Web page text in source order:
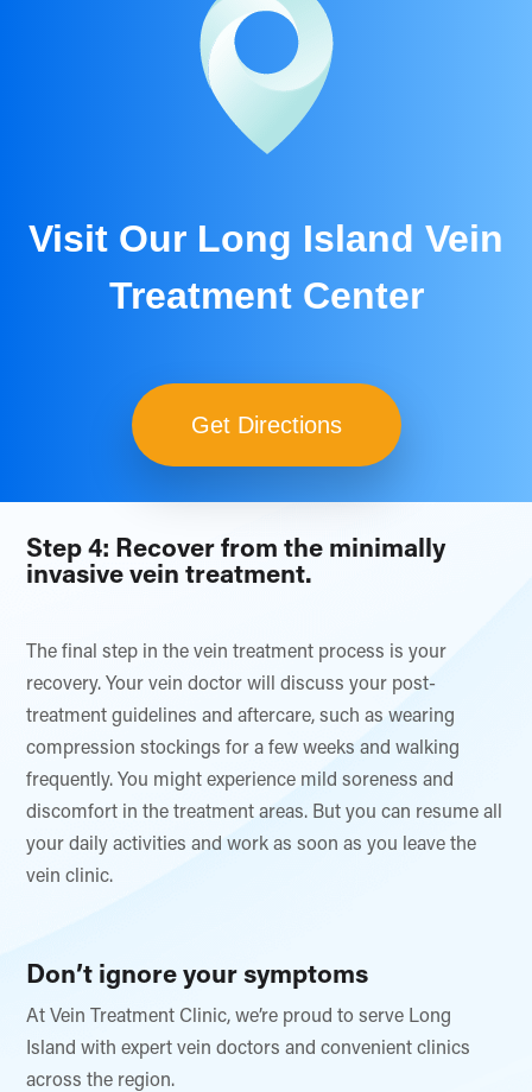
Visit Our Long Island Vein
Treatment Center
Get Directions
Step 4: Recover from the minimally
invasive vein treatment.
The final step in the vein treatment process is your
recovery. Your vein doctor will discuss your post-
treatment guidelines and aftercare, such as wearing
compression stockings for a few weeks and walking
frequently. You might experience mild soreness and
discomfort in the treatment areas. But you can resume all
your daily activities and work as soon as you leave the
vein clinic.
Don’t ignore your symptoms
At Vein Treatment Clinic, we’re proud to serve Long
Island with expert vein doctors and convenient clinics
across the region.